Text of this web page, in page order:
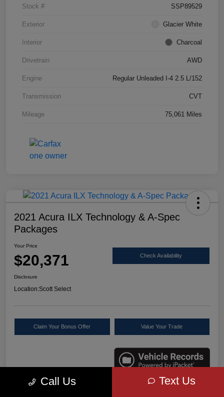
Stock # SSP89529
Exterior Glacier White
Interior Charcoal
Drivetrain AWD
Engine Regular Unleaded I-4 2.5 L/152
Transmission CVT
Mileage 75,061 Miles
2021 Acura ILX Technology & A-Spec
Packages
Your Price
$20,371 Check Availability
Disclosure
Location:Scott Select
Claim Your Bonus Offer Value Your Trade
Call Us Text Us